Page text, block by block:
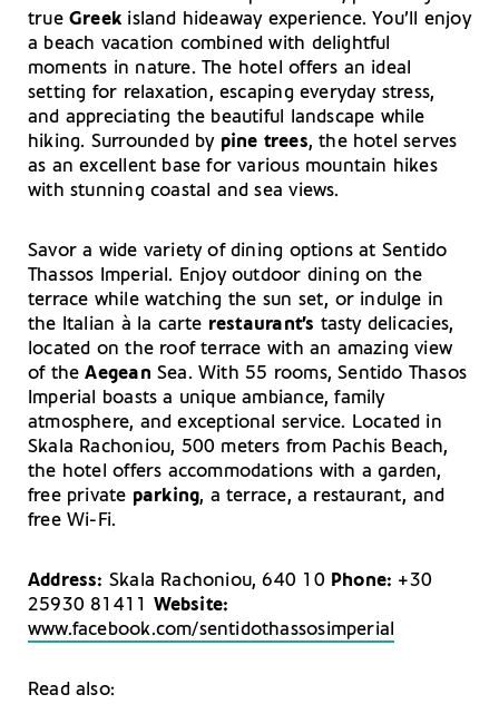
trueGreekisland hideaway experience. You’ll enjoy
a beach vacation combined with delightful
moments in nature. The hotel offers an ideal
setting for relaxation, escaping everyday stress,
and appreciating the beautiful landscape while
hiking. Surrounded by pine trees, the hotel serves
as an excellent base for various mountain hikes
with stunning coastal and sea views.
Savor a wide variety of dining options at Sentido
Thassos Imperial. Enjoy outdoor dining on the
terrace while watching the sun set, or indulge in
the Italian à la carte restaurant’s tasty delicacies,
located on the roof terrace with an amazing view
of theAegean Sea. With 55 rooms, Sentido Thasos
Imperial boasts a unique ambiance, family
atmosphere, and exceptional service. Located in
Skala Rachoniou, 500 meters from Pachis Beach,
the hotel offers accommodations with a garden,
free private parking, a terrace, a restaurant, and
free Wi-Fi.
Address: Skala Rachoniou, 640 10 Phone: +30
25930 81411 Website:
www.facebook.com/sentidothassosimperial
Read also: